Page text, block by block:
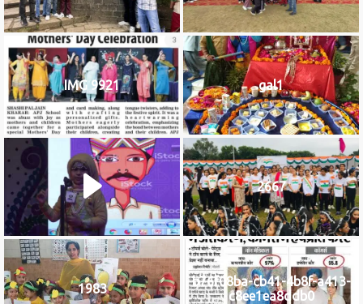
IMG 9921 gal1
2667
1983
b76f08ba-cb41-4b8f-a413-
c8ee1ea8ddb0